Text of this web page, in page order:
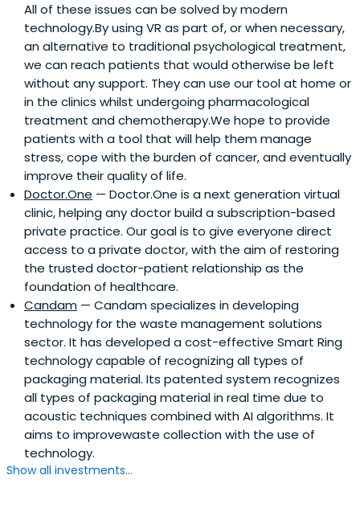
All of these issues can be solved by modern
technology.By using VR as part of, or when necessary,
an alternative to traditional psychological treatment,
we can reach patients that would otherwise be left
without any support. They can use our tool at home or
in the clinics whilst undergoing pharmacological
treatment and chemotherapy.We hope to provide
patients with a tool that will help them manage
stress, cope with the burden of cancer, and eventually
improve their quality of life.
Doctor.One — Doctor.One is a next generation virtual
clinic, helping any doctor build a subscription-based
private practice. Our goal is to give everyone direct
access to a private doctor, with the aim of restoring
the trusted doctor-patient relationship as the
foundation of healthcare.
Candam — Candam specializes in developing
technology for the waste management solutions
sector. It has developed a cost-effective Smart Ring
technology capable of recognizing all types of
packaging material. Its patented system recognizes
all types of packaging material in real time due to
acoustic techniques combined with AI algorithms. It
aims to improvewaste collection with the use of
technology.
Show all investments...